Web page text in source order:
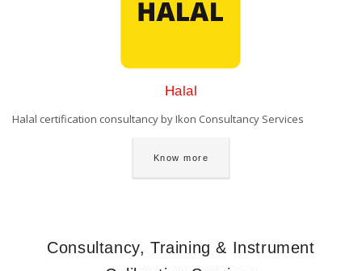
Halal
Halal certification consultancy by Ikon Consultancy Services
Know more
Consultancy, Training & Instrument